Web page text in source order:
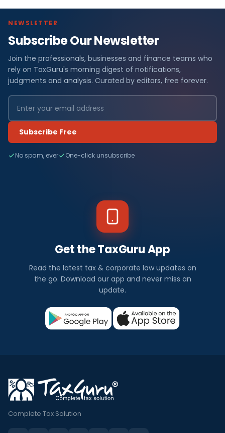
NEWSLETTER
Subscribe Our Newsletter
Join the professionals, businesses and finance teams who
rely on TaxGuru's morning digest of notifications,
judgments and analysis. Curated by editors, free forever.
Subscribe Free
No spam, ever One-click unsubscribe
Get the TaxGuru App
Read the latest tax & corporate law updates on
the go. Download our app and never miss an
update.
Complete Tax Solution